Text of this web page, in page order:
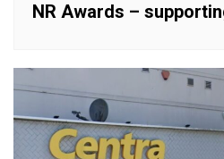
NR Awards –